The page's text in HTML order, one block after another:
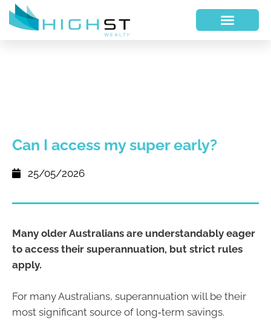
Can I access my super early?
25/05/2026
Many older Australians are understandably eager
to access their superannuation, but strict rules
apply.
For many Australians, superannuation will be their
most significant source of long‑term savings.